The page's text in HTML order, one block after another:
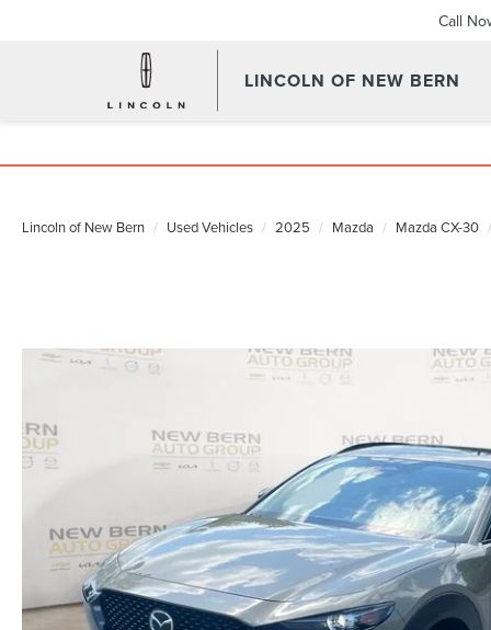
LINCOLN OF NEW BERN
Call
Lincoln of New Bern Used Vehicles 2025 Mazda Mazda CX-30